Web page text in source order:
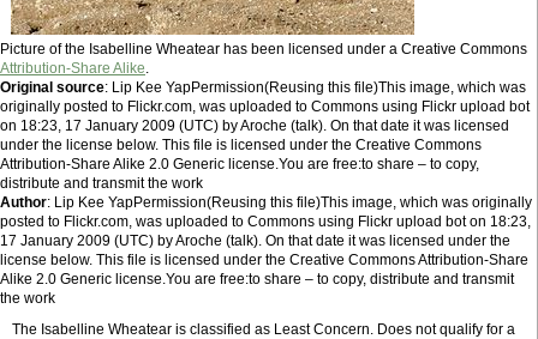
Picture of the Isabelline Wheatear has been licensed under a Creative Commons
Attribution-Share Alike.
Original source: Lip Kee YapPermission(Reusing this file)This image, which was
originally posted to Flickr.com, was uploaded to Commons using Flickr upload bot
on 18:23, 17 January 2009 (UTC) by Aroche (talk). On that date it was licensed
under the license below. This file is licensed under the Creative Commons
Attribution-Share Alike 2.0 Generic license.You are free:to share – to copy,
distribute and transmit the work
Author: Lip Kee YapPermission(Reusing this file)This image, which was originally
posted to Flickr.com, was uploaded to Commons using Flickr upload bot on 18:23,
17 January 2009 (UTC) by Aroche (talk). On that date it was licensed under the
license below. This file is licensed under the Creative Commons Attribution-Share
Alike 2.0 Generic license.You are free:to share – to copy, distribute and transmit
the work
The Isabelline Wheatear is classified as Least Concern. Does not qualify for a